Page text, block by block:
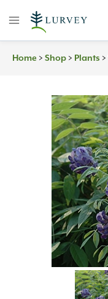
Home > Shop > Plants >